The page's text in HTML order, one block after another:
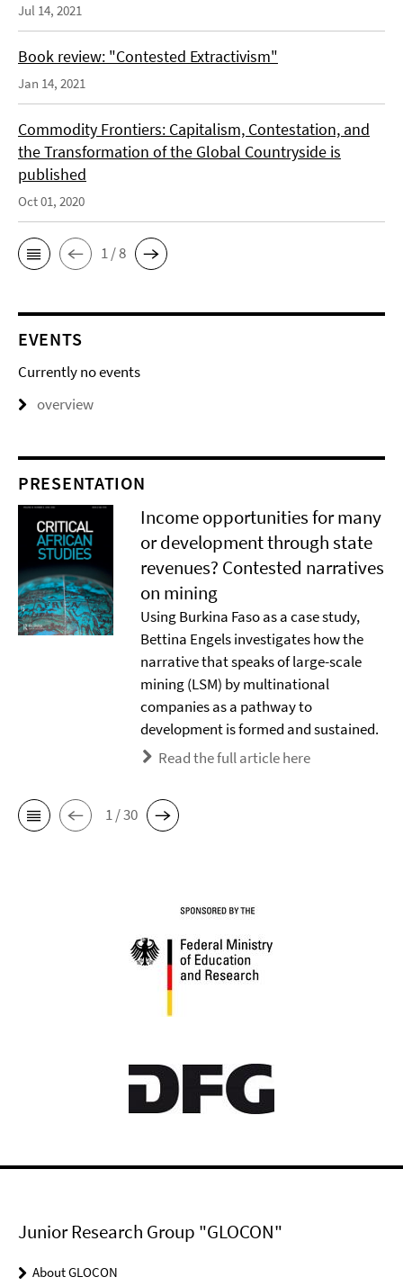
Jul 14, 2021
Book review: "Contested Extractivism"
Jan 14, 2021
Commodity Frontiers: Capitalism, Contestation, and
the Transformation of the Global Countryside is
published
Oct 01, 2020
1 / 8
EVENTS
Currently no events
overview
PRESENTATION
Income opportunities for many
or development through state
revenues? Contested narratives
on mining
Using Burkina Faso as a case study,
Bettina Engels investigates how the
narrative that speaks of large-scale
mining (LSM) by multinational
companies as a pathway to
development is formed and sustained.
Read the full article here
1 / 30
Junior Research Group "GLOCON"
About GLOCON